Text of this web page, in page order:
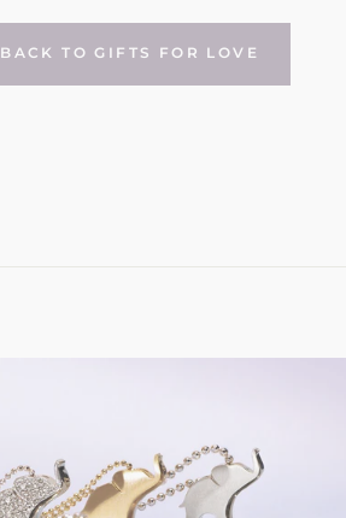
BACK TO GIFTS FOR LOVE